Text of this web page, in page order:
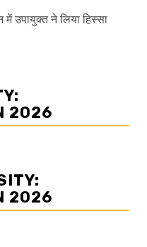
में उपायुक्त ने लिया हिस्सा
2026
2026